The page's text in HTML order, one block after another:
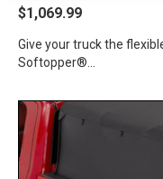
$1,069.99
Give your truck the
Softopper®...